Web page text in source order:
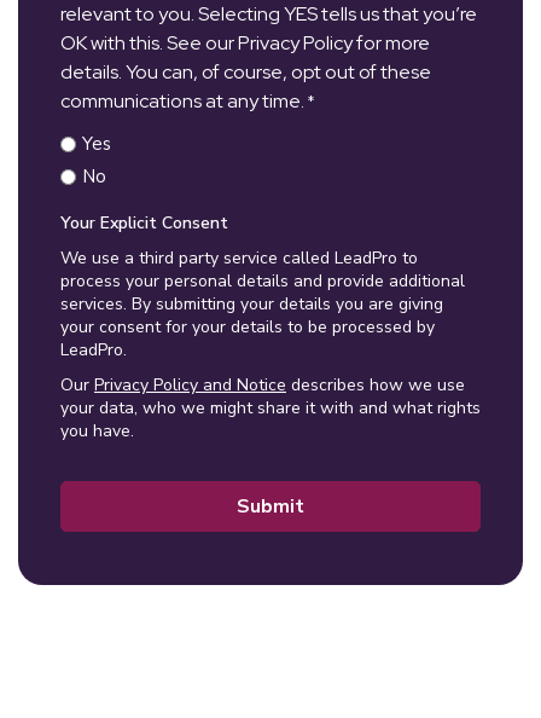
relevant to you. Selecting YES tells us that you’re
OK with this. See our Privacy Policy for more
details. You can, of course, opt out of these
communications at any time. *
Yes
No
Your Explicit Consent
We use a third party service called LeadPro to
process your personal details and provide additional
services. By submitting your details you are giving
your consent for your details to be processed by
LeadPro.
Our Privacy Policy and Notice describes how we use
your data, who we might share it with and what rights
you have.
Submit